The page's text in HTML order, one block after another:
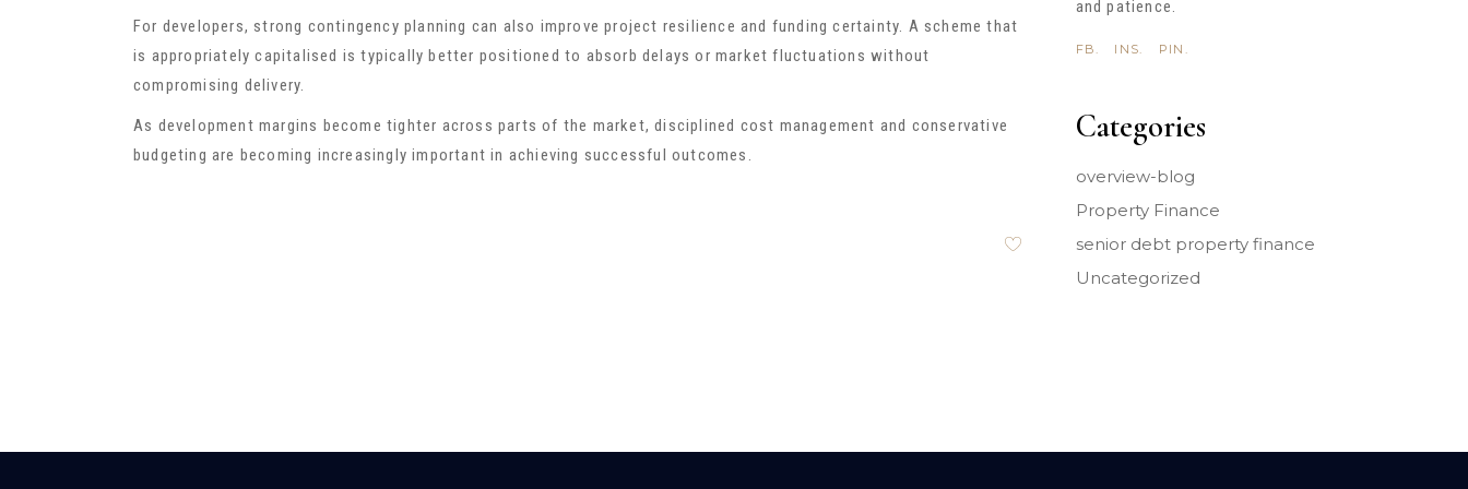
For developers, strong contingency planning can also improve project resilience and funding certainty. A scheme that
is appropriately capitalised is typically better positioned to absorb delays or market fluctuations without
compromising delivery.
As development margins become tighter across parts of the market, disciplined cost management and conservative
budgeting are becoming increasingly important in achieving successful outcomes.
and patience.
FB. INS. PIN.
Categories
overview-blog
Property Finance
senior debt property finance
Uncategorized